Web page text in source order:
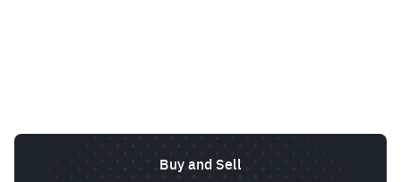
Buy and Sell